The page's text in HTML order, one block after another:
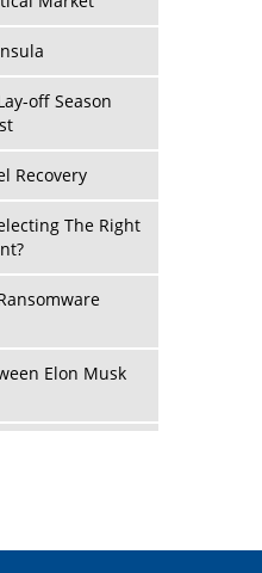
off Season
Recovery
The Right
Elon Musk